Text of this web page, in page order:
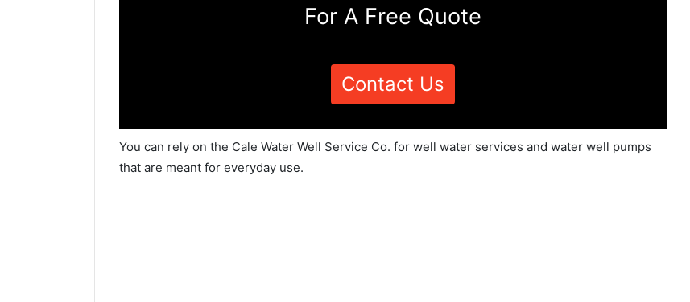
For A Free Quote
Contact Us
You can rely on the Cale Water Well Service Co. for well water services and water well pumps
that are meant for everyday use.